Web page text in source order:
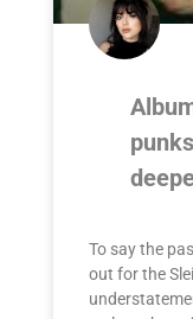
To say the
out for the